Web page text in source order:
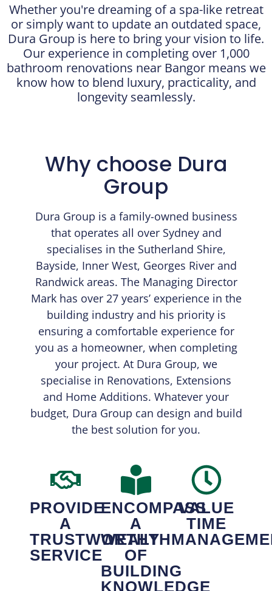
Whether you're dreaming of a spa-like retreat
or simply want to update an outdated space,
Dura Group is here to bring your vision to life.
Our experience in completing over 1,000
bathroom renovations near Bangor means we
know how to blend luxury, practicality, and
longevity seamlessly.
Why choose Dura
Group
Dura Group is a family-owned business
that operates all over Sydney and
specialises in the Sutherland Shire,
Bayside, Inner West, Georges River and
Randwick areas. The Managing Director
Mark has over 27 years’ experience in the
building industry and his priority is
ensuring a comfortable experience for
you as a homeowner, when completing
your project. At Dura Group, we
specialise in Renovations, Extensions
and Home Additions. Whatever your
budget, Dura Group can design and build
the best solution for you.
PROVIDE
A
TRUSTWORTHY
SERVICE
ENCOMPASS
A
WEALTH
OF
BUILDING
KNOWLEDGE
VALUE
TIME